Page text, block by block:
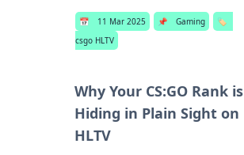
📅 11 Mar 2025 📌 Gaming
🏷️
csgo HLTV
Why Your CS:GO Rank is
Hiding in Plain Sight on
HLTV